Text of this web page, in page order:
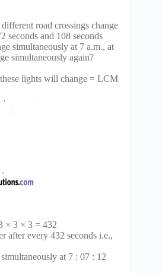
road crossings change
seconds and 108 seconds
simultaneously at 7 a.m., at
simultaneously again?
lights will change = LCM
× 3 × 3 = 432
after every 432 seconds i.e.,
at 7 : 07 : 12